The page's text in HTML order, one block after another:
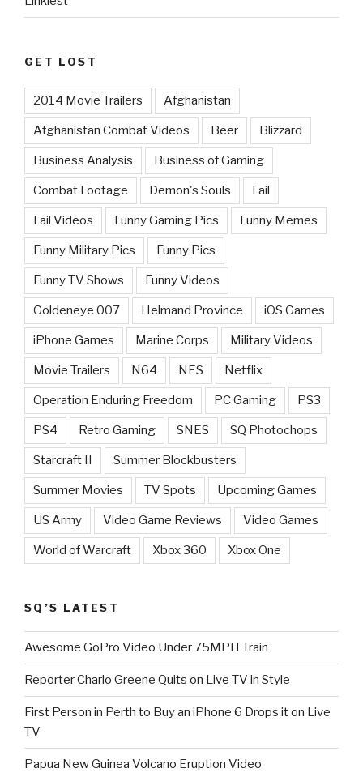
GET LOST
2014 Movie Trailers Afghanistan
Afghanistan Combat Videos Beer Blizzard
Business Analysis Business of Gaming
Combat Footage Demon's Souls Fail
Fail Videos Funny Gaming Pics Funny Memes
Funny Military Pics Funny Pics
Funny TV Shows Funny Videos
Goldeneye 007 Helmand Province iOS Games
iPhone Games Marine Corps Military Videos
Movie Trailers N64 NES Netflix
Operation Enduring Freedom PC Gaming PS3
PS4 Retro Gaming SNES SQ Photochops
Starcraft II Summer Blockbusters
Summer Movies TV Spots Upcoming Games
US Army Video Game Reviews Video Games
World of Warcraft Xbox 360 Xbox One
SQ’S LATEST
Awesome GoPro Video Under 75MPH Train
Reporter Charlo Greene Quits on Live TV in Style
First Person in Perth to Buy an iPhone 6 Drops it on Live
TV
Papua New Guinea Volcano Eruption Video